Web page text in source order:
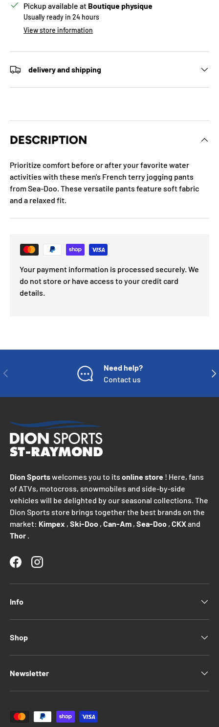
Pickup available at Boutique physique
Usually ready in 24 hours
View store information
delivery and shipping
DESCRIPTION
Prioritize comfort before or after your favorite water
activities with these men's French terry jogging pants
from Sea-Doo. These versatile pants feature soft fabric
and a relaxed fit.
Your payment information is processed securely. We
do not store or have access to your credit card
details.
PREVIOUS
Need help?
Contact us
Dion Sportswelcomes you to its online store ! Here, fans
of ATVs, motocross, snowmobiles and side-by-side
vehicles will be delighted by our seasonal collections. The
Dion Sports store brings together the best brands on the
market: Kimpex , Ski-Doo , Can-Am , Sea-Doo , CKXand
Thor .
FacebookInstagram
Info
Shop
Newsletter
Payment methods accepted